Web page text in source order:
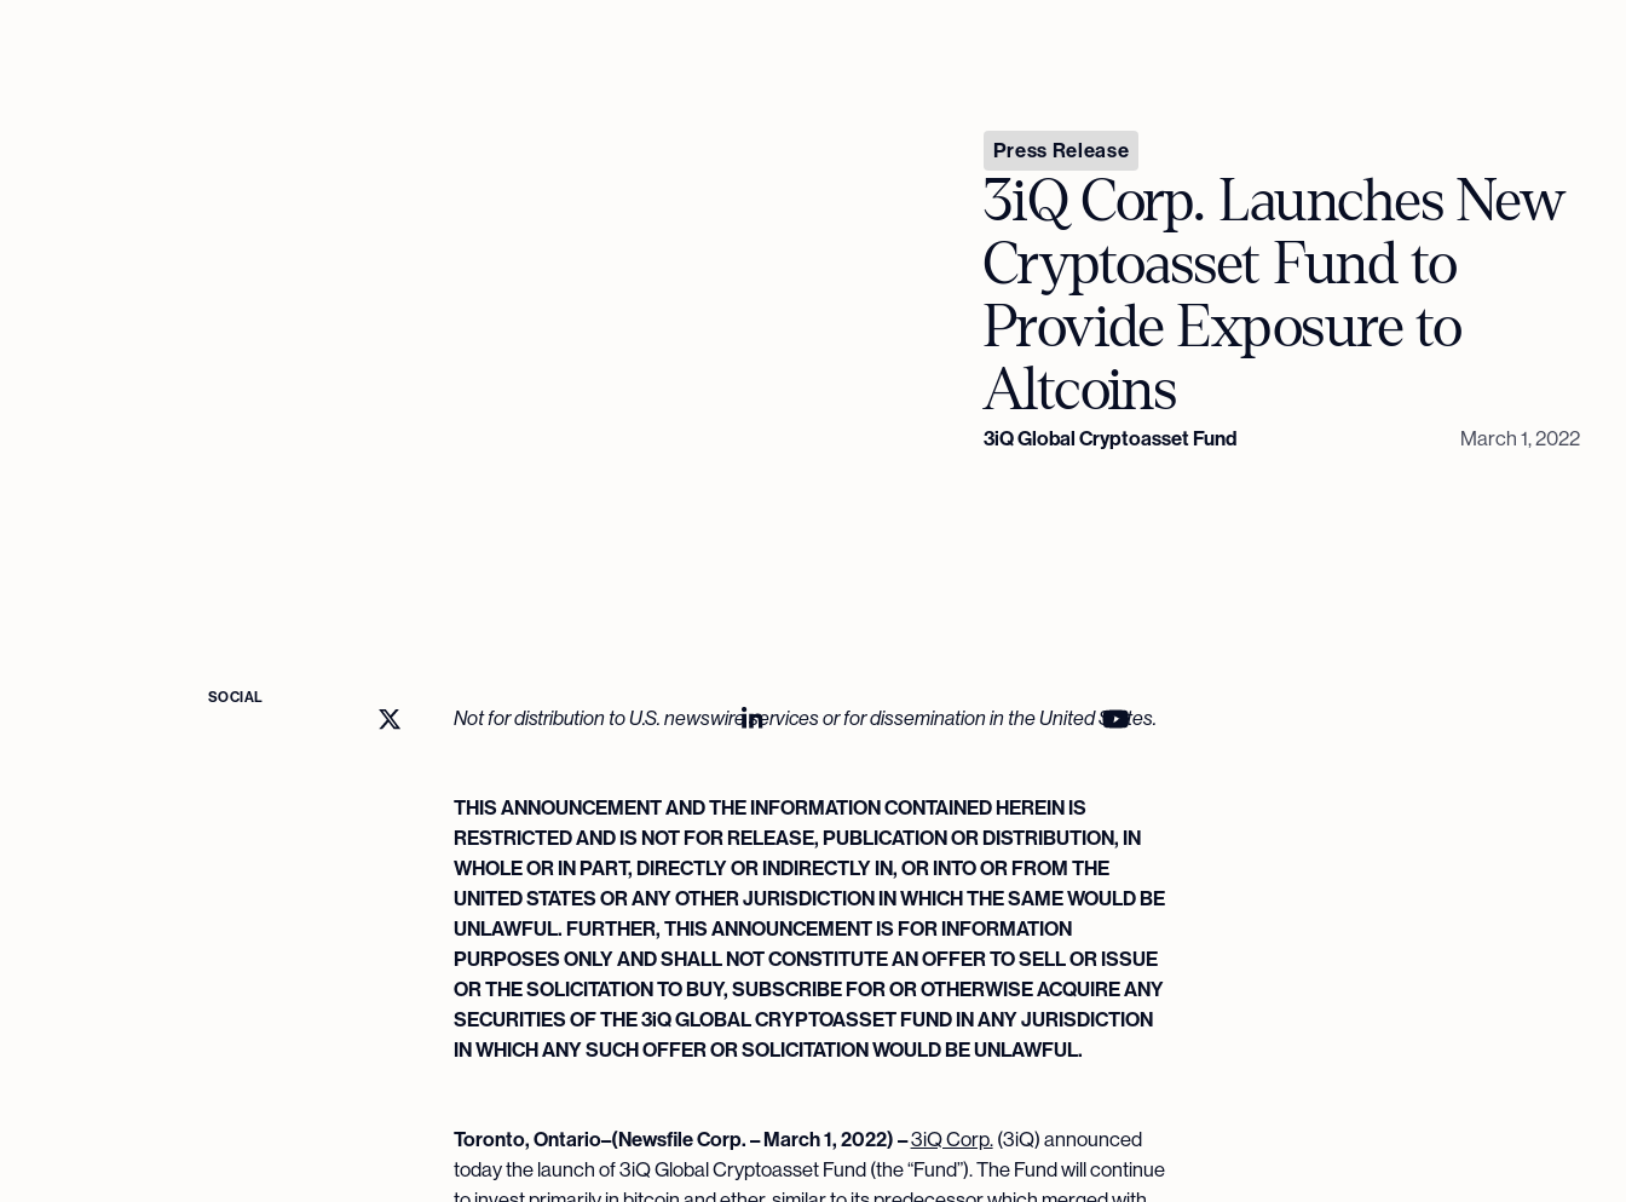
Press Release
3iQ Corp. Launches New
Cryptoasset Fund to
Provide Exposure to
Altcoins
3iQ Global Cryptoasset Fund March 1, 2022
SOCIAL
Not for distribution to U.S. newswire services or for dissemination in the United States.
THIS ANNOUNCEMENT AND THE INFORMATION CONTAINED HEREIN IS
RESTRICTED AND IS NOT FOR RELEASE, PUBLICATION OR DISTRIBUTION, IN
WHOLE OR IN PART, DIRECTLY OR INDIRECTLY IN, OR INTO OR FROM THE
UNITED STATES OR ANY OTHER JURISDICTION IN WHICH THE SAME WOULD BE
UNLAWFUL. FURTHER, THIS ANNOUNCEMENT IS FOR INFORMATION
PURPOSES ONLY AND SHALL NOT CONSTITUTE AN OFFER TO SELL OR ISSUE
OR THE SOLICITATION TO BUY, SUBSCRIBE FOR OR OTHERWISE ACQUIRE ANY
SECURITIES OF THE 3iQ GLOBAL CRYPTOASSET FUND IN ANY JURISDICTION
IN WHICH ANY SUCH OFFER OR SOLICITATION WOULD BE UNLAWFUL.
Toronto, Ontario–(Newsfile Corp. – March 1, 2022) –3iQ Corp.(3iQ) announced
today the launch of 3iQ Global Cryptoasset Fund (the “Fund”). The Fund will continue